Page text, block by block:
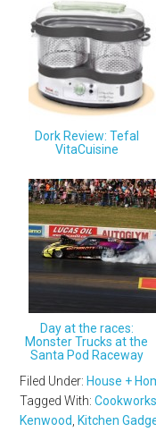
Dork Review: Tefal
VitaCuisine
Day at the races:
Monster Trucks at the
Santa Pod Raceway
Filed Under: House +
Tagged With:Cookworks
Kenwood
Kitchen